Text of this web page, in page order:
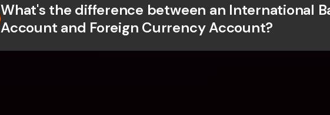
What's the difference between an International
Account and Foreign Currency Account?